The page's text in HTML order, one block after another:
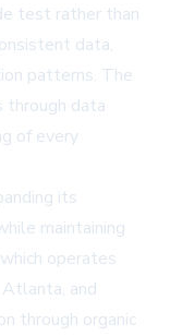
test rather than
data,
patterns. The
through data
of every
its
maintaining
operates
and
through organic